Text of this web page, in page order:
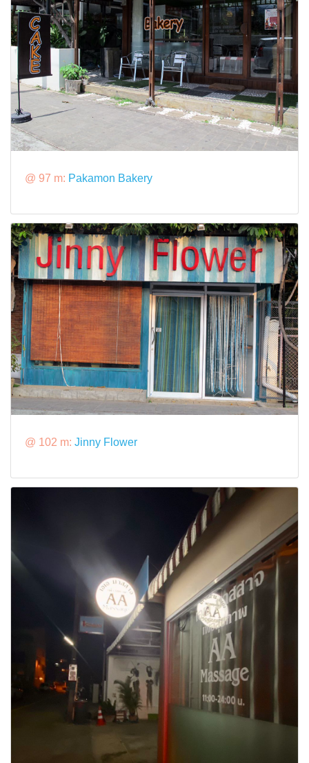
@ 97 m: Pakamon Bakery
@ 102 m: Jinny Flower